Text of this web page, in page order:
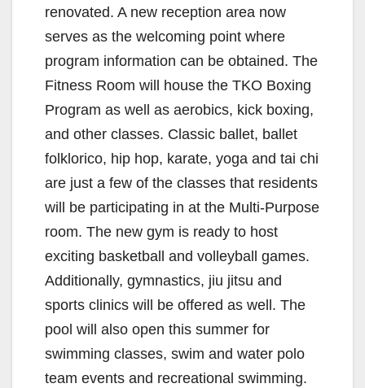
renovated. A new reception area now
serves as the welcoming point where
program information can be obtained. The
Fitness Room will house the TKO Boxing
Program as well as aerobics, kick boxing,
and other classes. Classic ballet, ballet
folklorico, hip hop, karate, yoga and tai chi
are just a few of the classes that residents
will be participating in at the Multi-Purpose
room. The new gym is ready to host
exciting basketball and volleyball games.
Additionally, gymnastics, jiu jitsu and
sports clinics will be offered as well. The
pool will also open this summer for
swimming classes, swim and water polo
team events and recreational swimming.